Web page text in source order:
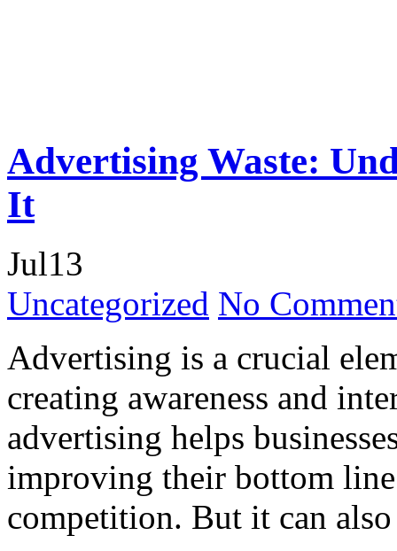
Advertising Waste:
It
Jul13
Uncategorized No
Advertising is a crucial
creating awareness and
advertising helps
improving their bottom
competition. But it can